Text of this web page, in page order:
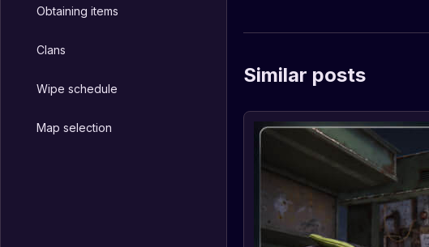
Obtaining items
Clans
Wipe schedule
Map selection
Similar posts